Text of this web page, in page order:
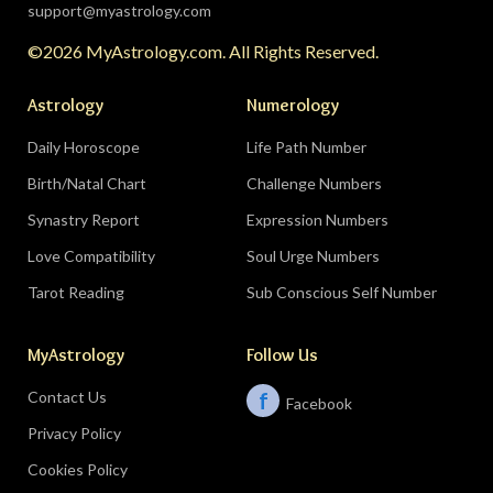
month; closure is productive.Don’t:demand a
the conversation breathe for a few days first.
Related:
The Significance of Yogas in Your Vedic
Astrology Chart
Libra (September 23–October 22)
of friends, networks, and future visions — the
people you meet mid-August could shape the
next several years. The Pisces lunar eclipse
closes the month in your sixth house of work
and health routines.
support@myastrology.com
©2026 MyAstrology.com. All Rights Reserved.
Astrology
Daily Horoscope
Birth/Natal Chart
Synastry Report
Love Compatibility
Tarot Reading
Numerology
Life Path Number
Challenge Numbers
Expression Numbers
Soul Urge Numbers
Sub Conscious Self Number
MyAstrology
Contact Us
Privacy Policy
Cookies Policy
Follow Us
f Facebook